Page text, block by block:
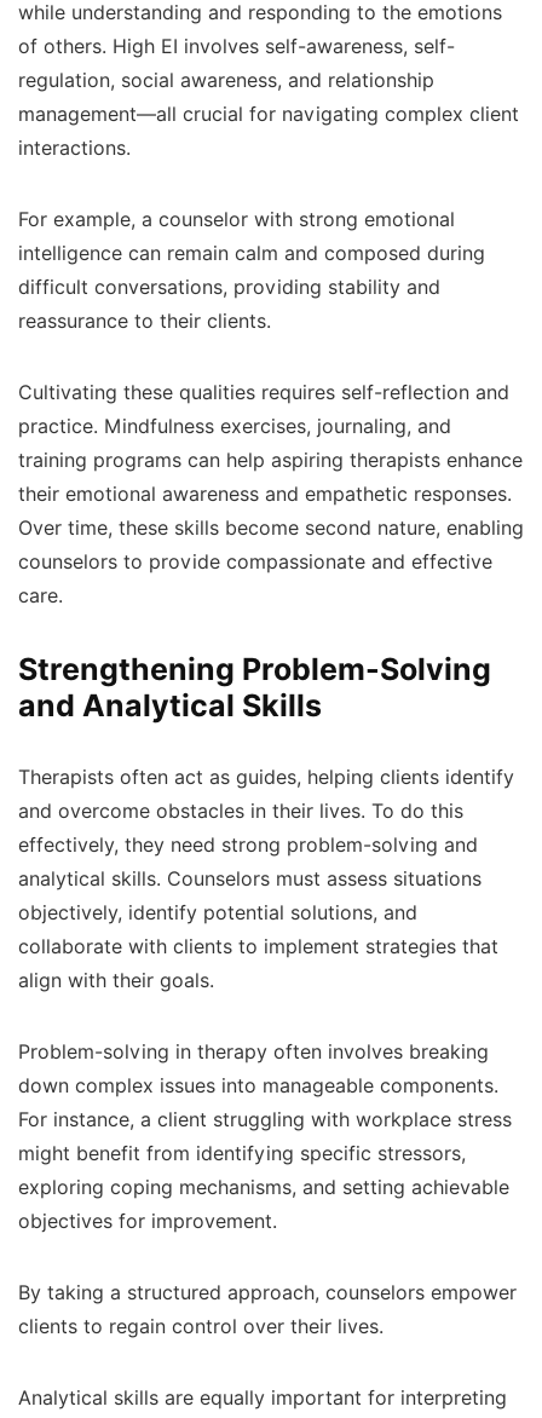
while understanding and responding to the emotions
of others. High EI involves self-awareness, self-
regulation, social awareness, and relationship
management—all crucial for navigating complex client
interactions.
For example, a counselor with strong emotional
intelligence can remain calm and composed during
difficult conversations, providing stability and
reassurance to their clients.
Cultivating these qualities requires self-reflection and
practice. Mindfulness exercises, journaling, and
training programs can help aspiring therapists enhance
their emotional awareness and empathetic responses.
Over time, these skills become second nature, enabling
counselors to provide compassionate and effective
care.
Strengthening Problem-Solving
and Analytical Skills
Therapists often act as guides, helping clients identify
and overcome obstacles in their lives. To do this
effectively, they need strong problem-solving and
analytical skills. Counselors must assess situations
objectively, identify potential solutions, and
collaborate with clients to implement strategies that
align with their goals.
Problem-solving in therapy often involves breaking
down complex issues into manageable components.
For instance, a client struggling with workplace stress
might benefit from identifying specific stressors,
exploring coping mechanisms, and setting achievable
objectives for improvement.
By taking a structured approach, counselors empower
clients to regain control over their lives.
Analytical skills are equally important for interpreting